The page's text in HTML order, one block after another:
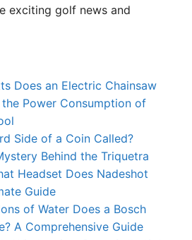
exciting golf news and
Does an Electric Chainsaw
the Power Consumption of
Side of a Coin Called?
Behind the Triquetra
Headset Does Nadeshot
Guide
of Water Does a Bosch
A Comprehensive Guide